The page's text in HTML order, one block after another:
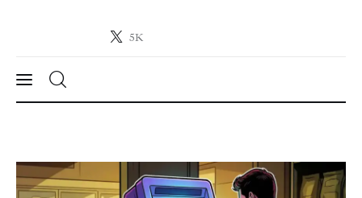
5K
Crypto-News.net
Technology